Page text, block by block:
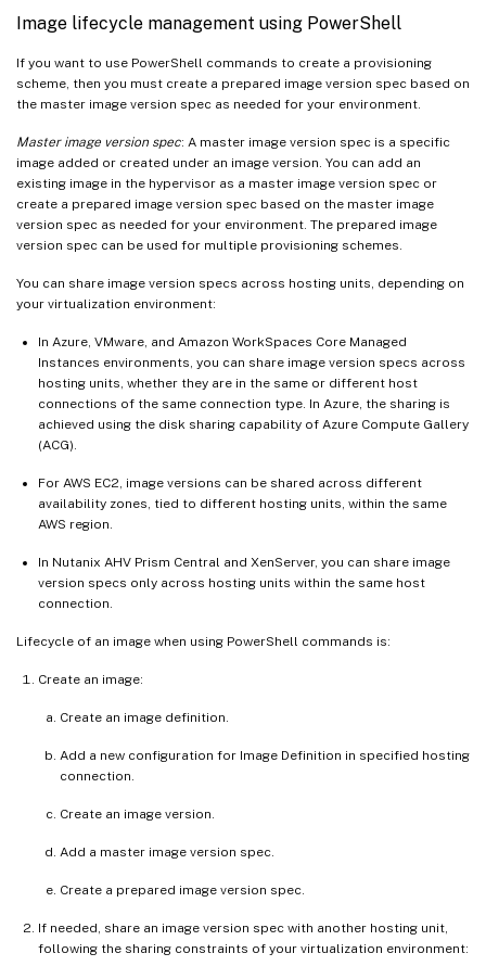
Image lifecycle management using PowerShell
If you want to use PowerShell commands to create a provisioning
scheme, then you must create a prepared image version spec based on
the master image version spec as needed for your environment.
Master image version spec: A master image version spec is a specific
image added or created under an image version. You can add an
existing image in the hypervisor as a master image version spec or
create a prepared image version spec based on the master image
version spec as needed for your environment. The prepared image
version spec can be used for multiple provisioning schemes.
You can share image version specs across hosting units, depending on
your virtualization environment:
In Azure, VMware, and Amazon WorkSpaces Core Managed
Instances environments, you can share image version specs across
hosting units, whether they are in the same or different host
connections of the same connection type. In Azure, the sharing is
achieved using the disk sharing capability of Azure Compute Gallery
(ACG).
For AWS EC2, image versions can be shared across different
availability zones, tied to different hosting units, within the same
AWS region.
In Nutanix AHV Prism Central and XenServer, you can share image
version specs only across hosting units within the same host
connection.
Lifecycle of an image when using PowerShell commands is:
Create an image:
Create an image definition.
Add a new configuration for Image Definition in specified hosting
connection.
Create an image version.
Add a master image version spec.
Create a prepared image version spec.
If needed, share an image version spec with another hosting unit,
following the sharing constraints of your virtualization environment: